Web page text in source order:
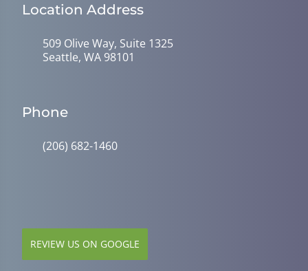
Location Address
509 Olive Way, Suite 1325
Seattle, WA 98101
Phone
(206) 682-1460
REVIEW US ON GOOGLE